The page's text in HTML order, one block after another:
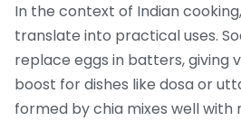
In the context of Indian
translate into practical uses.
replace eggs in batters, giving
boost for dishes like dosa or
formed by chia mixes well with